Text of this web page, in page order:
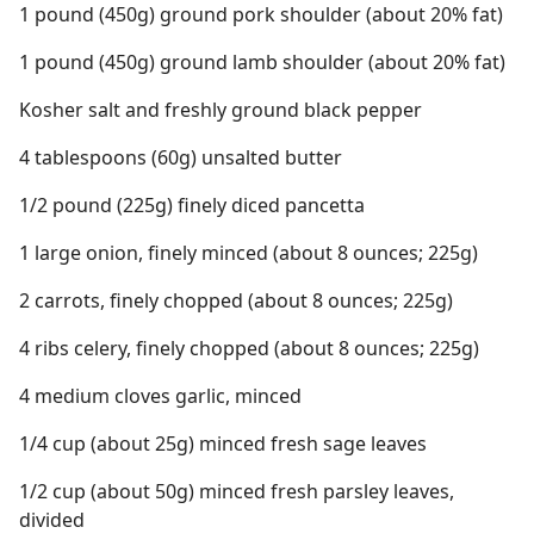
1 pound (450g) ground pork shoulder (about 20% fat)
1 pound (450g) ground lamb shoulder (about 20% fat)
Kosher salt and freshly ground black pepper
4 tablespoons (60g) unsalted butter
1/2 pound (225g) finely diced pancetta
1 large onion, finely minced (about 8 ounces; 225g)
2 carrots, finely chopped (about 8 ounces; 225g)
4 ribs celery, finely chopped (about 8 ounces; 225g)
4 medium cloves garlic, minced
1/4 cup (about 25g) minced fresh sage leaves
1/2 cup (about 50g) minced fresh parsley leaves,
divided